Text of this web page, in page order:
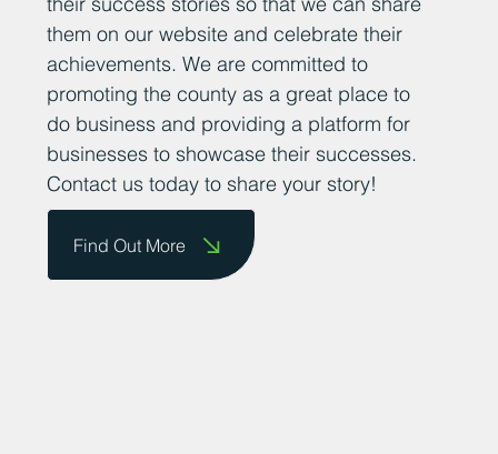
them on our website and celebrate their
achievements. We are committed to
promoting the county as a great place to
do business and providing a platform for
businesses to showcase their successes.
Contact us today to share your story!
Find Out More